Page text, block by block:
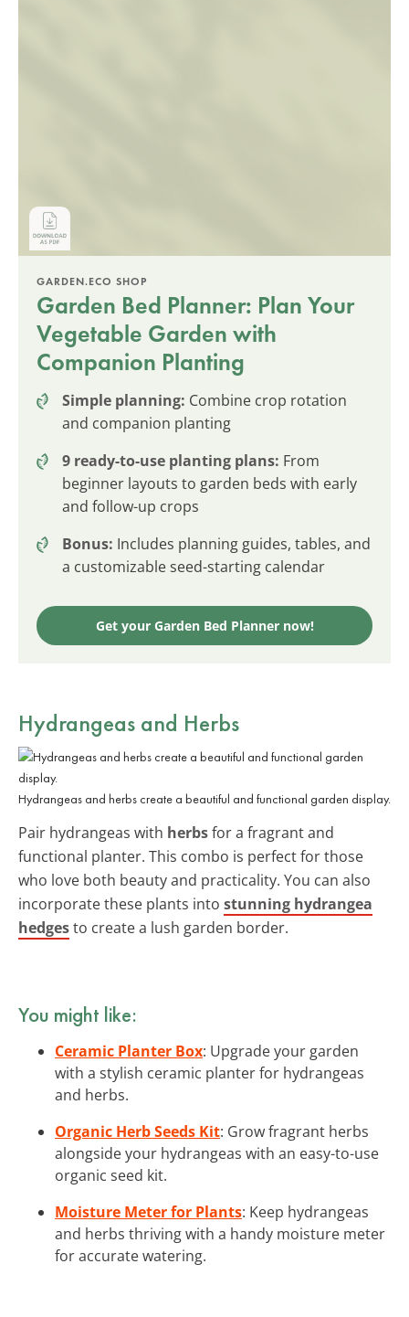
GARDEN.ECO SHOP
Garden Bed Planner: Plan Your
Vegetable Garden with
Companion Planting
Simple planning: Combine crop rotation
and companion planting
9 ready-to-use planting plans: From
beginner layouts to garden beds with early
and follow-up crops
Bonus: Includes planning guides, tables, and
a customizable seed-starting calendar
Get your Garden Bed Planner now!
Hydrangeas and Herbs
Hydrangeas and herbs create a beautiful and functional garden display.
Pair hydrangeas with herbsfor a fragrant and
functional planter. This combo is perfect for those
who love both beauty and practicality. You can also
incorporate these plants into stunning hydrangea
hedgesto create a lush garden border.
You might like:
Ceramic Planter Box: Upgrade your garden
with a stylish ceramic planter for hydrangeas
and herbs.
Organic Herb Seeds Kit: Grow fragrant herbs
alongside your hydrangeas with an easy-to-use
organic seed kit.
Moisture Meter for Plants: Keep hydrangeas
and herbs thriving with a handy moisture meter
for accurate watering.